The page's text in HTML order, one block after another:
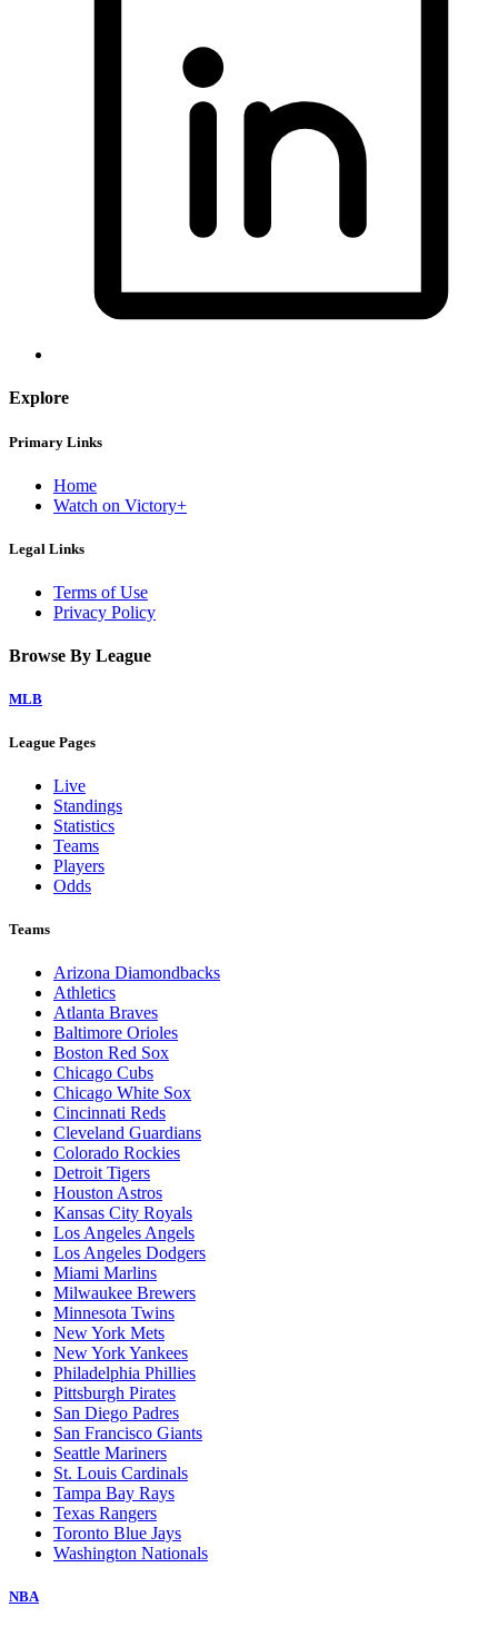
Explore
Primary Links
Home
Watch on Victory+
Legal Links
Terms of Use
Privacy Policy
Browse By League
MLB
League Pages
Live
Standings
Statistics
Teams
Players
Odds
Teams
Arizona Diamondbacks
Athletics
Atlanta Braves
Baltimore Orioles
Boston Red Sox
Chicago Cubs
Chicago White Sox
Cincinnati Reds
Cleveland Guardians
Colorado Rockies
Detroit Tigers
Houston Astros
Kansas City Royals
Los Angeles Angels
Los Angeles Dodgers
Miami Marlins
Milwaukee Brewers
Minnesota Twins
New York Mets
New York Yankees
Philadelphia Phillies
Pittsburgh Pirates
San Diego Padres
San Francisco Giants
Seattle Mariners
St. Louis Cardinals
Tampa Bay Rays
Texas Rangers
Toronto Blue Jays
Washington Nationals
NBA